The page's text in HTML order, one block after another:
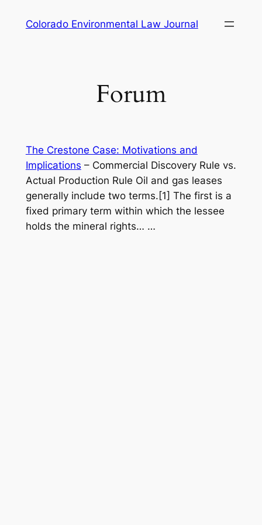
Colorado Environmental Law Journal
Forum
The Crestone Case: Motivations and
Implications – Commercial Discovery Rule vs.
Actual Production Rule Oil and gas leases
generally include two terms.[1] The first is a
fixed primary term within which the lessee
holds the mineral rights… …